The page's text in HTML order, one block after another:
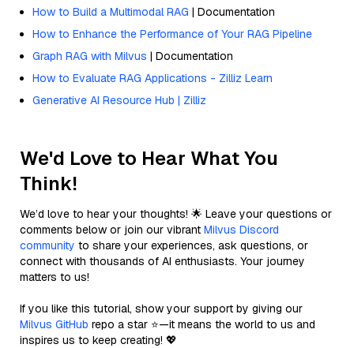
How to Build a Multimodal RAG | Documentation
How to Enhance the Performance of Your RAG Pipeline
Graph RAG with Milvus | Documentation
How to Evaluate RAG Applications - Zilliz Learn
Generative AI Resource Hub | Zilliz
We'd Love to Hear What You
Think!
We’d love to hear your thoughts! 🌟 Leave your questions or
comments below or join our vibrant Milvus Discord
community to share your experiences, ask questions, or
connect with thousands of AI enthusiasts. Your journey
matters to us!
If you like this tutorial, show your support by giving our
Milvus GitHub repo a star ⭐—it means the world to us and
inspires us to keep creating! 💖